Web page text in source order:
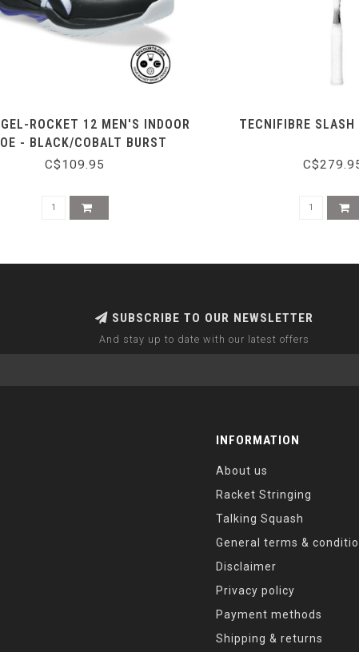
ROCKET 12 MEN'S INDOOR
- BLACK/COBALT BURST
C$109.95
TECNIFIBRE SLASH
SUBSCRIBE TO OUR NEWSLETTER
And stay up to date with our latest offers
INFORMATION
About us
Racket Stringing
Talking Squash
General terms &
Disclaimer
Privacy policy
Payment methods
Shipping & returns